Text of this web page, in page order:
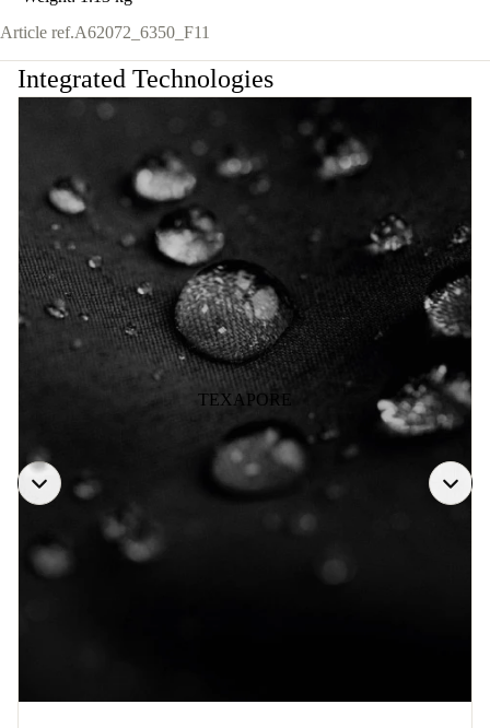
Article ref.A62072_6350_F11
Integrated Technologies
TEXAPORE